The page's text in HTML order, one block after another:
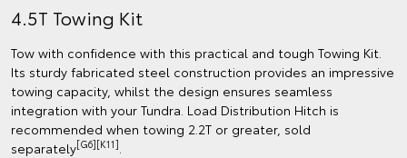
4.5T Towing Kit
Tow with confidence with this practical and tough Towing Kit.
Its sturdy fabricated steel construction provides an impressive
towing capacity, whilst the design ensures seamless
integration with your Tundra. Load Distribution Hitch is
recommended when towing 2.2T or greater, sold
separately[G6][K11]